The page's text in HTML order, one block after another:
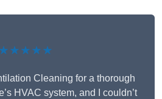
★★★★★
Cleaning for a thorough
HVAC system, and I couldn’t